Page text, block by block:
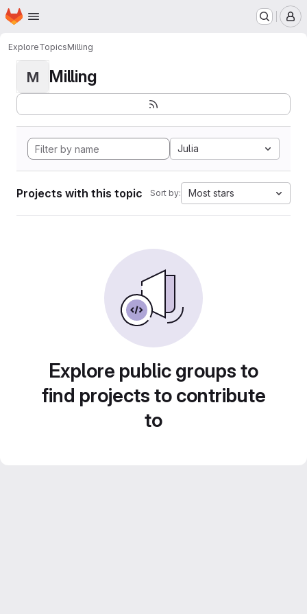
Skip to main content
Homepage
ExploreTopicsMilling
M Milling
Julia
Projects with this topic Sort by: Most stars
Explore public groups to
find projects to contribute
to